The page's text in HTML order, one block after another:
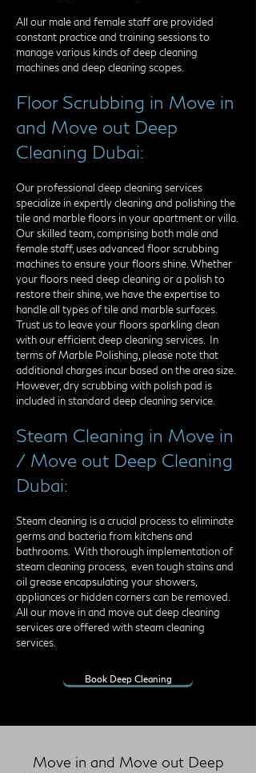
All our male and female staff are provided
constant practice and training sessions to
manage various kinds of deep cleaning
machines and deep cleaning scopes.
Floor Scrubbing in Move in
and Move out Deep
Cleaning Dubai:
Our professional deep cleaning services
specialize in expertly cleaning and polishing the
tile and marble floors in your apartment or villa.
Our skilled team, comprising both male and
female staff, uses advanced floor scrubbing
machines to ensure your floors shine. Whether
your floors need deep cleaning or a polish to
restore their shine, we have the expertise to
handle all types of tile and marble surfaces.
Trust us to leave your floors sparkling clean
with our efficient deep cleaning services. In
terms of Marble Polishing, please note that
additional charges incur based on the area size.
However, dry scrubbing with polish pad is
included in standard deep cleaning service.
Steam Cleaning in Move in
/ Move out Deep Cleaning
Dubai:
Steam cleaning is a crucial process to eliminate
germs and bacteria from kitchens and
bathrooms. With thorough implementation of
steam cleaning process, even tough stains and
oil grease encapsulating your showers,
appliances or hidden corners can be removed.
All our move in and move out deep cleaning
services are offered with steam cleaning
services.
Book Deep Cleaning
Move in and Move out Deep